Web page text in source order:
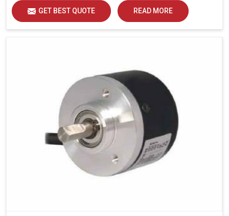
interruption.GET BEST QUOTE READ MORE